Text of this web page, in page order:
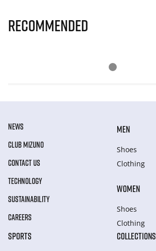
Recommended
NEWS
CLUB MIZUNO
CONTACT US
TECHNOLOGY
SUSTAINABILITY
CAREERS
MEN
Shoes
Clothing
WOMEN
Shoes
Clothing
SPORTS COLLECTIONS